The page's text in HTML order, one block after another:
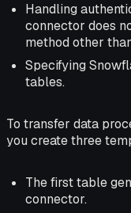
Handling
connector does
method other
Specifying
tables.
To transfer data
you create three
The first table
connector.